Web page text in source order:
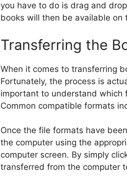
you have to do is drag and
books will then be available on
Transferring the
When it comes to transferring
Fortunately, the process is
important to understand which
Common compatible formats
Once the file formats have
the computer using the
computer screen. By simply
transferred from the computer